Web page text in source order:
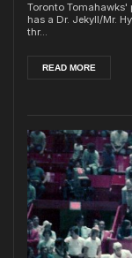
Toronto
has a Dr. Jekyll/Mr.
thr...
READ MORE